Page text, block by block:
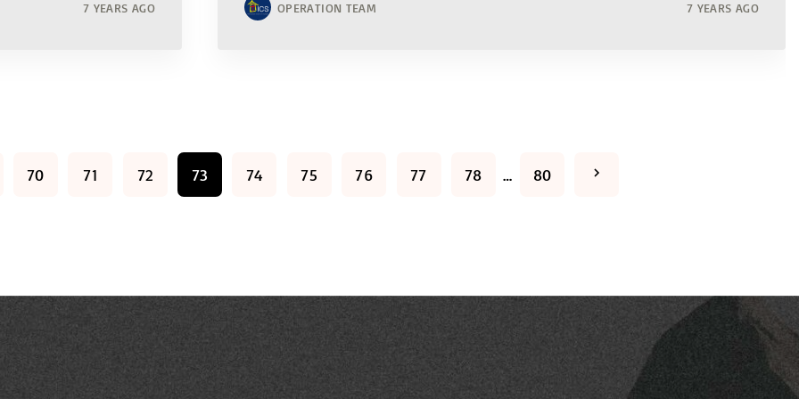
7 YEARS AGO OPERATION TEAM 7 YEARS AGO
70 71 72 73 74 75 76 77 78 … 80 N